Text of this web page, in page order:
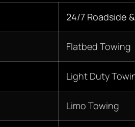
24/7 Roadside
Flatbed Towing
Light Duty
Limo Towing